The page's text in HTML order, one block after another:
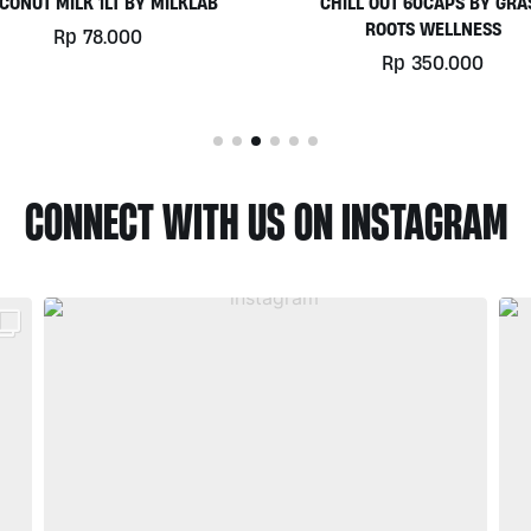
ROOTS WELLNESS
BIOTECHUSA
Rp 780.000
CONNECT WITH US ON INSTAGRAM